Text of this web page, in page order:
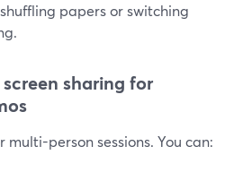
papers or switching
sharing for
person sessions. You can: